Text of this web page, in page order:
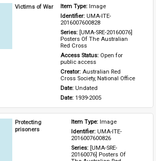
Victims of War Item Type: Image
Identifier: UMA-ITE-
2016007600828
Series: [UMA-SRE-20160076]
Posters Of The Australian
Red Cross
Access Status: Open for
public access
Creator: Australian Red
Cross Society, National Office
Date: Undated
Date: 1939-2005
Protecting
prisoners
Item Type: Image
Identifier: UMA-ITE-
2016007600826
Series: [UMA-SRE-
20160076] Posters Of